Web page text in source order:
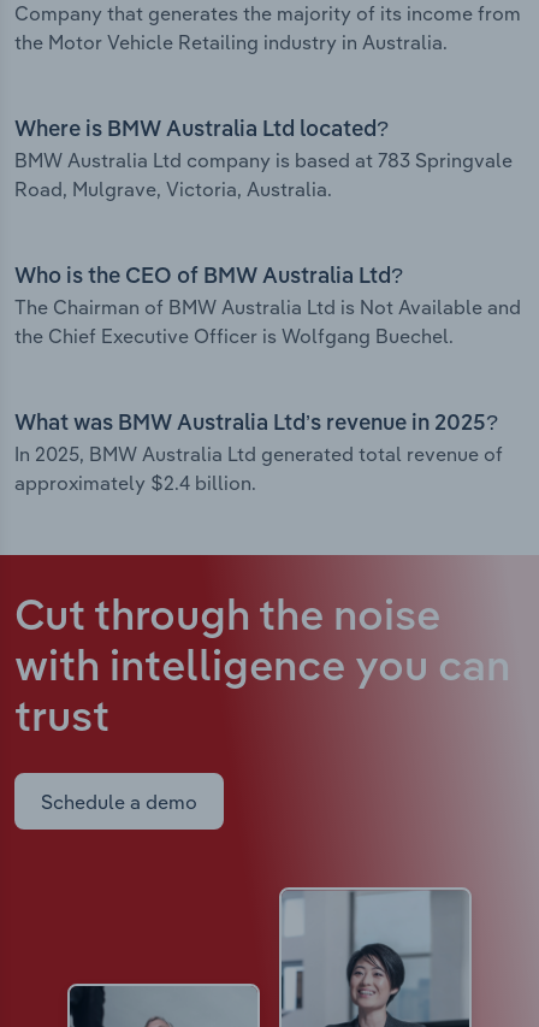
Company that generates the majority of its income from
the Motor Vehicle Retailing industry in Australia.
Where is BMW Australia Ltd located?
BMW Australia Ltd company is based at 783 Springvale
Road, Mulgrave, Victoria, Australia.
Who is the CEO of BMW Australia Ltd?
The Chairman of BMW Australia Ltd is Not Available and
the Chief Executive Officer is Wolfgang Buechel.
What was BMW Australia Ltd’s revenue in 2025?
In 2025, BMW Australia Ltd generated total revenue of
approximately $2.4 billion.
Cut through the noise
with intelligence you can
trust
Schedule a demo